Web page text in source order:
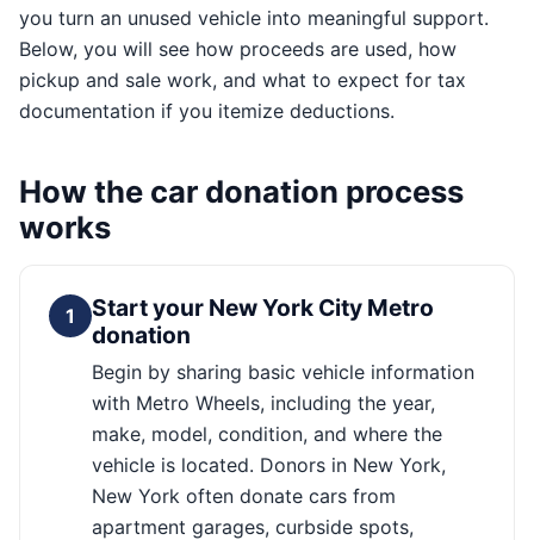
you turn an unused vehicle into meaningful support.
Below, you will see how proceeds are used, how
pickup and sale work, and what to expect for tax
documentation if you itemize deductions.
How the car donation process
works
1
Start your New York City Metro
donation
Begin by sharing basic vehicle information
with Metro Wheels, including the year,
make, model, condition, and where the
vehicle is located. Donors in New York,
New York often donate cars from
apartment garages, curbside spots,